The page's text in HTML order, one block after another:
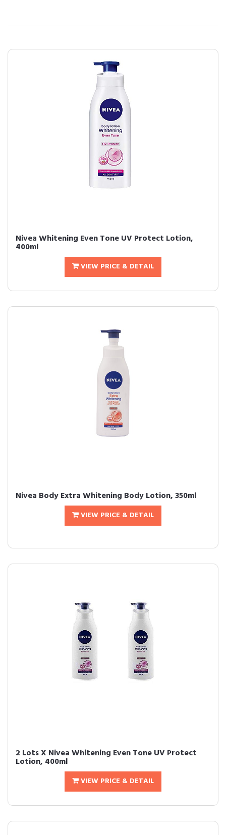
Nivea Whitening Even Tone UV Protect Lotion,
400ml
VIEW PRICE & DETAIL
Nivea Body Extra Whitening Body Lotion, 350ml
VIEW PRICE & DETAIL
2 Lots X Nivea Whitening Even Tone UV Protect
Lotion, 400ml
VIEW PRICE & DETAIL